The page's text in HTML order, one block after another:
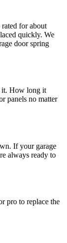
for about
quickly. We
door spring
it. How long it
panels no matter
If your garage
always ready to
pro to replace the